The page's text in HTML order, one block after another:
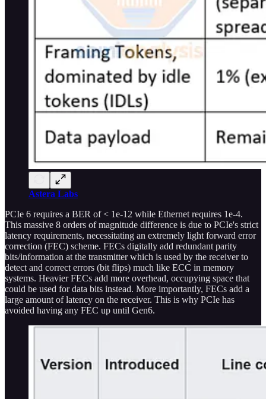
Astera Labs
PCIe 6 requires a BER of < 1e-12 while Ethernet requires 1e-4.
This massive 8 orders of magnitude difference is due to PCIe's strict
latency requirements, necessitating an extremely light forward error
correction (FEC) scheme. FECs digitally add redundant parity
bits/information at the transmitter which is used by the receiver to
detect and correct errors (bit flips) much like ECC in memory
systems. Heavier FECs add more overhead, occupying space that
could be used for data bits instead. More importantly, FECs add a
large amount of latency on the receiver. This is why PCIe has
avoided having any FEC up until Gen6.